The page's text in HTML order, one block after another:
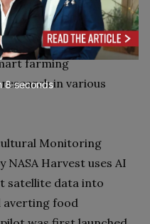
the farming
imagery from the
to provide per-parcel
farming
in various
Monitoring
NASA Harvest uses AI
satellite data into
averting food
7seconds